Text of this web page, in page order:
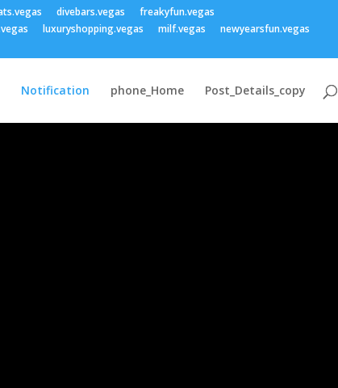
divebars.vegas
freakyfun.vegas
luxuryshopping.vegas milf.vegas
newyearsfun.vegas
Notification phone_Home Post_Details_copy